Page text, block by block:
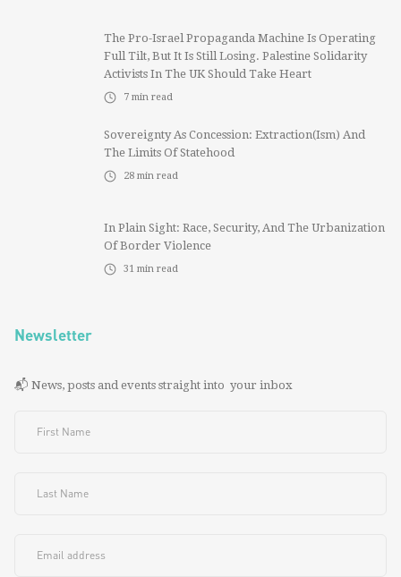
The Pro-Israel Propaganda Machine Is Operating
Full Tilt, But It Is Still Losing. Palestine Solidarity
Activists In The UK Should Take Heart
7 min read
Sovereignty As Concession: Extraction(ism) And
The Limits Of Statehood
28 min read
In Plain Sight: Race, Security, And The Urbanization
Of Border Violence
31 min read
Newsletter
📬 News, posts and events straight into your inbox